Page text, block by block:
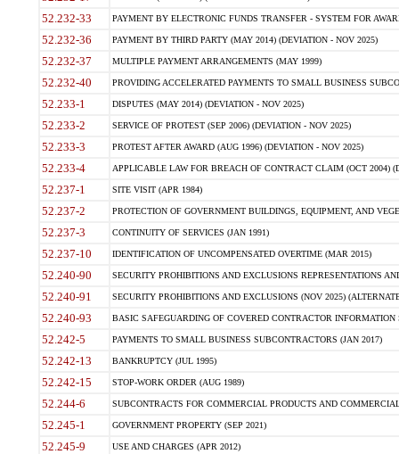
52.232-33 PAYMENT BY ELECTRONIC FUNDS TRANSFER - SYSTEM FOR
52.232-36 PAYMENT BY THIRD PARTY (MAY 2014) (DEVIATION - NOV 2025)
52.232-37 MULTIPLE PAYMENT ARRANGEMENTS (MAY 1999)
52.232-40 PROVIDING ACCELERATED PAYMENTS TO SMALL BUSINESS
52.233-1 DISPUTES (MAY 2014) (DEVIATION - NOV 2025)
52.233-2 SERVICE OF PROTEST (SEP 2006) (DEVIATION - NOV 2025)
52.233-3 PROTEST AFTER AWARD (AUG 1996) (DEVIATION - NOV 2025)
52.233-4 APPLICABLE LAW FOR BREACH OF CONTRACT CLAIM (OCT 2004)
52.237-1 SITE VISIT (APR 1984)
52.237-2 PROTECTION OF GOVERNMENT BUILDINGS, EQUIPMENT, AND
52.237-3 CONTINUITY OF SERVICES (JAN 1991)
52.237-10 IDENTIFICATION OF UNCOMPENSATED OVERTIME (MAR 2015)
52.240-90 SECURITY PROHIBITIONS AND EXCLUSIONS REPRESENTATIONS
52.240-91 SECURITY PROHIBITIONS AND EXCLUSIONS (NOV 2025)
52.240-93 BASIC SAFEGUARDING OF COVERED CONTRACTOR INFORMATION
52.242-5 PAYMENTS TO SMALL BUSINESS SUBCONTRACTORS (JAN 2017)
52.242-13 BANKRUPTCY (JUL 1995)
52.242-15 STOP-WORK ORDER (AUG 1989)
52.244-6 SUBCONTRACTS FOR COMMERCIAL PRODUCTS AND
52.245-1 GOVERNMENT PROPERTY (SEP 2021)
52.245-9 USE AND CHARGES (APR 2012)